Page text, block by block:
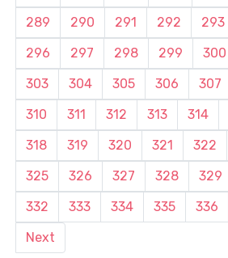
289
290 291 292 293
296
297 298 299 300
303
304 305 306 307
310
311 312 313 314
318
319 320 321 322
325
326 327 328 329
332
333 334 335 336
Next